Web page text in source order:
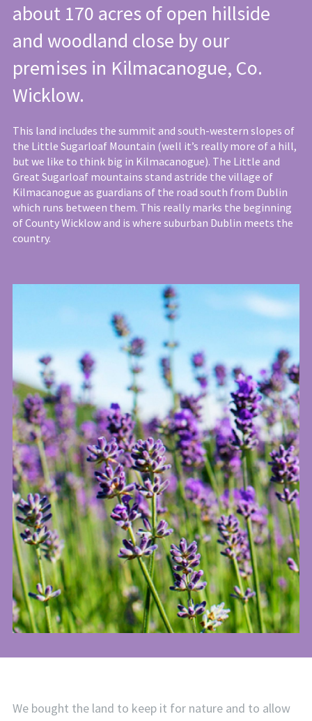
about 170 acres of open hillside
and woodland close by our
premises in Kilmacanogue, Co.
Wicklow.
This land includes the summit and south-western slopes of
the Little Sugarloaf Mountain (well it’s really more of a hill,
but we like to think big in Kilmacanogue). The Little and
Great Sugarloaf mountains stand astride the village of
Kilmacanogue as guardians of the road south from Dublin
which runs between them. This really marks the beginning
of County Wicklow and is where suburban Dublin meets the
country.
We bought the land to keep it for nature and to allow